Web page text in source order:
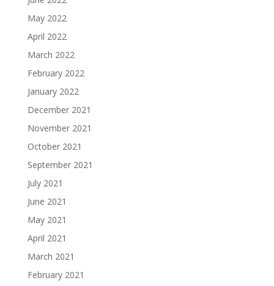
May 2022
April 2022
March 2022
February 2022
January 2022
December 2021
November 2021
October 2021
September 2021
July 2021
June 2021
May 2021
April 2021
March 2021
February 2021